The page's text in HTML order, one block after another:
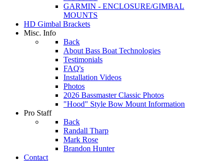
GARMIN - ENCLOSURE/GIMBAL
MOUNTS
HD Gimbal Brackets
Misc. Info
Back
About Bass Boat Technologies
Testimonials
FAQ's
Installation Videos
Photos
2026 Bassmaster Classic Photos
"Hood" Style Bow Mount Information
Pro Staff
Back
Randall Tharp
Mark Rose
Brandon Hunter
Contact